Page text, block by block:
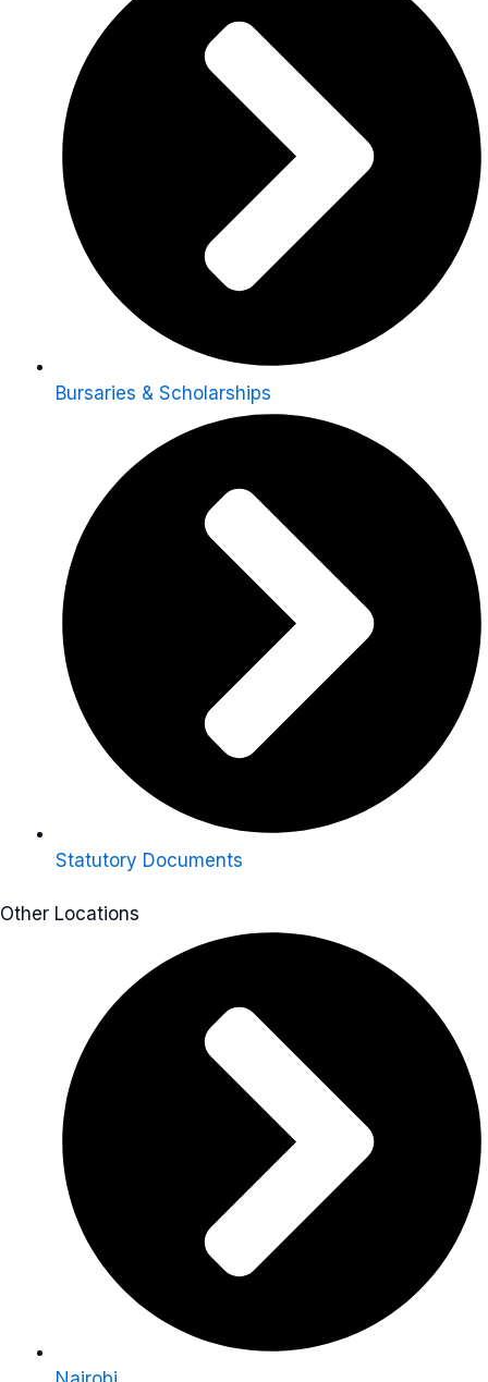
Bursaries & Scholarships
Statutory Documents
Other Locations